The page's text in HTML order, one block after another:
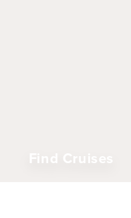
Find Cruises